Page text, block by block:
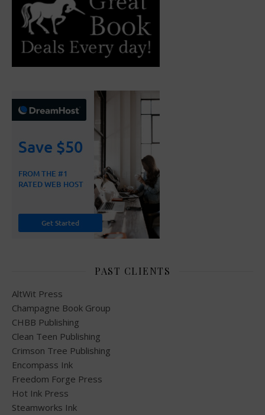
PAST CLIENTS
AltWit Press
Champagne Book Group
CHBB Publishing
Clean Teen Publishing
Crimson Tree Publishing
Encompass Ink
Freedom Forge Press
Hot Ink Press
Steamworks Ink